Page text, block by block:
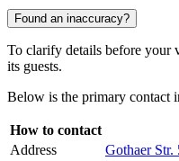
Found an inaccuracy?
To clarify details before your
its guests.
Below is the primary contact
How to contact
Address
Gothaer